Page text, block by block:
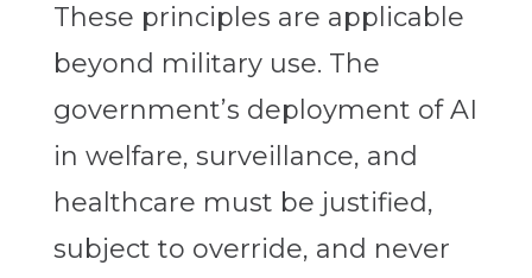
These principles are applicable
beyond military use. The
government’s deployment of AI
in welfare, surveillance, and
healthcare must be justified,
subject to override, and never